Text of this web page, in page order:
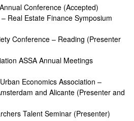
Conference (Accepted)
Real Estate Finance Symposium
Conference – Reading (Presenter
ASSA Annual Meetings
Economics Association –
and Alicante (Presenter and
Talent Seminar (Presenter)